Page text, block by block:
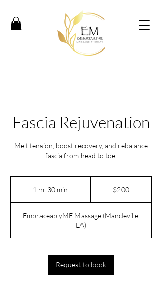
Fascia Rejuvenation
Melt tension, boost recovery, and rebalance
fascia from head to toe.
1 hr 30 min
0
i
$200
EmbraceablyME Massage (Mandeville,
LA)
Request to book